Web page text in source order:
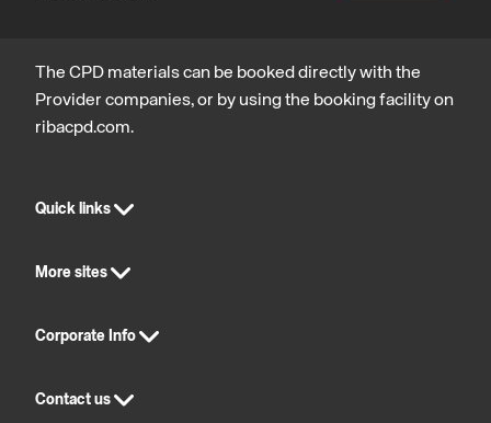
The CPD materials can be booked directly with the
Provider companies, or by using the booking facility on
ribacpd.com.
Quick links
More sites
Corporate Info
Contact us